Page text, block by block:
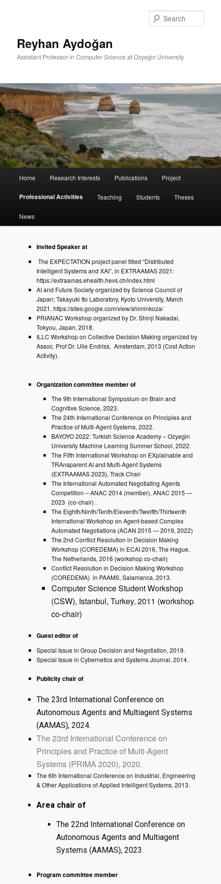
Reyhan Aydoğan
Assistant Professor in Computer Science at Ozyegin University
Home Research Interests Publications Project
Professional Activities Teaching Students Theses
News
Invited Speaker at
The EXPECTATION project panel titled “Distributed
Intelligent Systems and XAI”, in EXTRAAMAS 2021:
https://extraamas.ehealth.hevs.ch/index.html
AI and Future Society organized by Science Council of
Japan; Takayuki Ito Laboratory, Kyoto University, March
2021. https://sites.google.com/view/shiminkoza/
PRIANAC Workshop organized by Dr. Shinji Nakadai,
Tokyou, Japan, 2018.
ILLC Workshop on Collective Decision Making organized by
Assoc. Prof Dr. Ulle Endriss, Amsterdam, 2013 (Cost Action
Activity).
Organization committee member of
The 9th International Symposium on Brain and
Cognitive Science, 2023.
The 24th International Conference on Principles and
Practice of Multi-Agent Systems, 2022.
BAYOYO 2022: Turkish Science Academy – Ozyegin
University Machine Learning Summer School, 2022.
The Fifth International Workshop on EXplainable and
TRAnsparent AI and Multi-Agent Systems
(EXTRAAMAS 2023), Track Chair
The International Automated Negotiating Agents
Competition – ANAC 2014 (member), ANAC 2015 —
2023 (co-chair) .
The Eighth/Ninth/Tenth/Eleventh/Twelfth/Thirteenth
International Workshop on Agent-based Complex
Automated Negotiations (ACAN 2015 — 2019, 2022)
The 2nd Conflict Resolution in Decision Making
Workshop (COREDEMA) in ECAI 2016, The Hague,
The Netherlands, 2016 (workshop co-chair)
Conflict Resolution in Decision Making Workshop
(COREDEMA) in PAAMS, Salamanca, 2013.
Computer Science Student Workshop
(CSW), Istanbul, Turkey, 2011 (workshop
co-chair)
Guest editor of
Special Issue in Group Decision and Negotiation, 2019.
Special Issue in Cybernetics and Systems Journal, 2014.
Publicity chair of
The 23rd International Conference on
Autonomous Agents and Multiagent Systems
(AAMAS), 2024.
The 23rd International Conference on
Principles and Practice of Multi-Agent
Systems (PRIMA 2020), 2020.
The 6th International Conference on Industrial, Engineering
& Other Applications of Applied Intelligent Systems, 2013.
Area chair of
The 22nd International Conference on
Autonomous Agents and Multiagent
Systems (AAMAS), 2023.
Program committee member